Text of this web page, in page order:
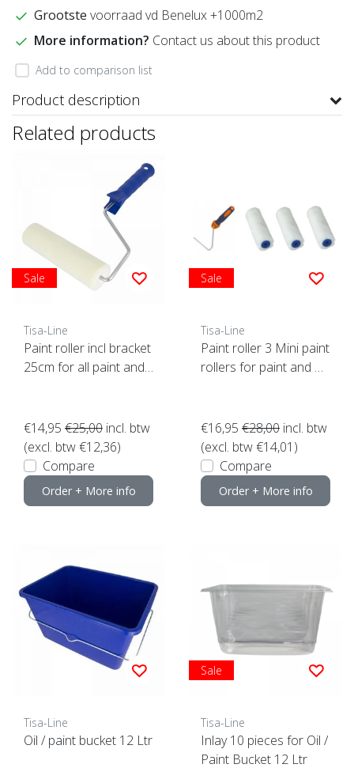
Grootste voorraad vd Benelux +1000m2
More information? Contact us about this product
Add to comparison list
Product description
Related products
Sale
Tisa-Line
Paint roller incl bracket
25cm for all paint and
€14,95 €25,00 incl. btw
(excl. btw €12,36)
Compare
Order + More info
Sale
Tisa-Line
Paint roller 3 Mini paint
rollers for paint and oil
€16,95 €28,00 incl. btw
(excl. btw €14,01)
Compare
Order + More info
Tisa-Line
Oil / paint bucket 12 Ltr
Sale
Tisa-Line
Inlay 10 pieces for Oil /
Paint Bucket 12 Ltr